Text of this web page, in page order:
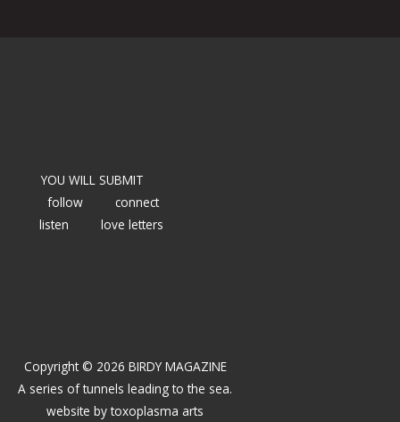
YOU WILL SUBMIT
follow
connect
listen
love letters
Copyright © 2026 BIRDY MAGAZINE
A series of tunnels leading to the sea.
website bytoxoplasma arts